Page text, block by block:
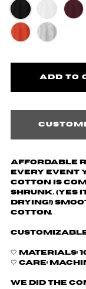
Affordable
every event
cotton is
shrunk. (yes
drying!)
cotton.
🤍 Materials:
🤍 Care:
We did the